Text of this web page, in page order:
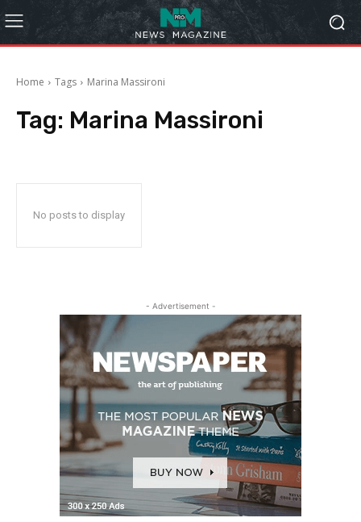
Home Tags Marina Massironi
Tag: Marina Massironi
No posts to display
- Advertisement -